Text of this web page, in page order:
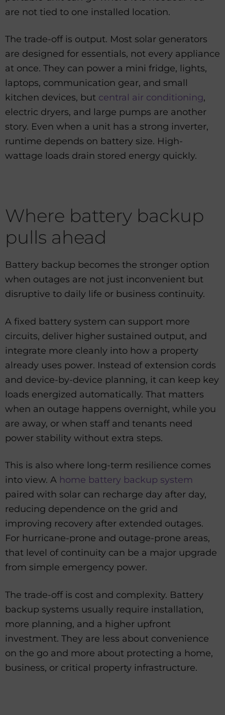
are not tied to one installed location.
The trade-off is output. Most solar generators
are designed for essentials, not every appliance
at once. They can power a mini fridge, lights,
laptops, communication gear, and small
kitchen devices, but central air conditioning,
electric dryers, and large pumps are another
story. Even when a unit has a strong inverter,
runtime depends on battery size. High-
wattage loads drain stored energy quickly.
Where battery backup
pulls ahead
Battery backup becomes the stronger option
when outages are not just inconvenient but
disruptive to daily life or business continuity.
A fixed battery system can support more
circuits, deliver higher sustained output, and
integrate more cleanly into how a property
already uses power. Instead of extension cords
and device-by-device planning, it can keep key
loads energized automatically. That matters
when an outage happens overnight, while you
are away, or when staff and tenants need
power stability without extra steps.
This is also where long-term resilience comes
into view. A home battery backup system
paired with solar can recharge day after day,
reducing dependence on the grid and
improving recovery after extended outages.
For hurricane-prone and outage-prone areas,
that level of continuity can be a major upgrade
from simple emergency power.
The trade-off is cost and complexity. Battery
backup systems usually require installation,
more planning, and a higher upfront
investment. They are less about convenience
on the go and more about protecting a home,
business, or critical property infrastructure.